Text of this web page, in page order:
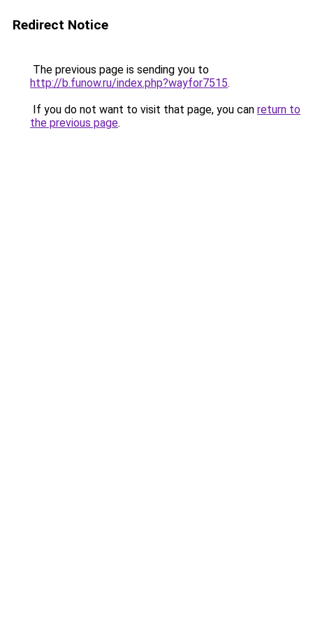
Redirect Notice
The previous page is sending you to
http://b.funow.ru/index.php?wayfor7515.
If you do not want to visit that page, you can return to
the previous page.